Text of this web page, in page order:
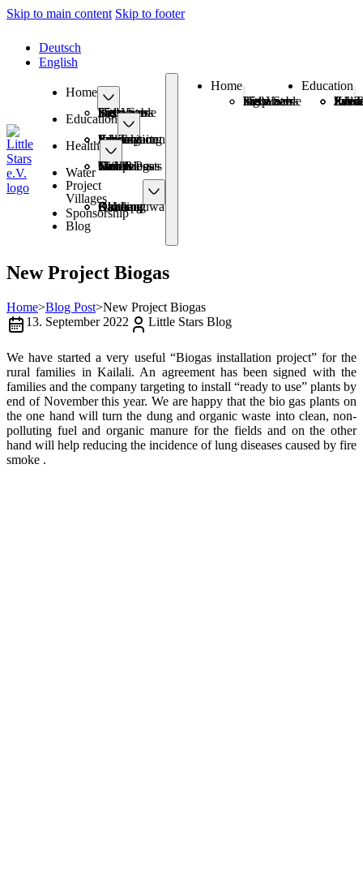
Skip to main content Skip to footer
Deutsch
English
Home
25+ Years Sustainable Help
Little Stars has a new logo
Education
Schools
Kindergarten
Information Events
Sanitary Pads
Job Training
Health
Health Posts
Mobile Camps
Smokeless with Biogas
Toilets
Water
Project
Villages
Amthang
Balchaur
Kimtang
Okharpauwa
Dhading
Sponsorship
Blog
Home
25+ Years Sustainable Help
Little Stars has a new logo
Education
Information
Sanitary Pads
Job
New Project Biogas
Home>Blog Post>New Project Biogas
13. September 2022
Little Stars Blog
We have started a very useful “Biogas installation project” for the
rural families in Kailali. An agreement has been signed with the
families and the company targeting to install “ready to use” plants by
end of November this year. We are happy that the bio gas plants on
the one hand will turn the dung and organic waste into clean, non-
polluting fuel and organic manure for the fields and on the other
hand will help reducing the incidence of lung diseases caused by fire
smoke .